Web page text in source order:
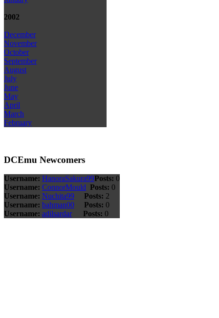
2002
December
November
October
September
August
July
June
May
April
March
February
DCEmu Newcomers
Username: HanoraSakura99Posts: 0
Username: ConnorMould Posts: 0
Username: Nuchita99 Posts: 2
Username: bahman00 Posts: 0
Username: adilsardar Posts: 0